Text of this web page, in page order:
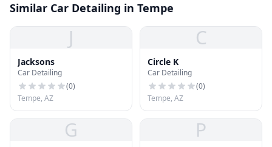
Similar Car Detailing in Tempe
J
Jacksons
Car Detailing
(0)
Tempe, AZ
C
Circle K
Car Detailing
(0)
Tempe, AZ
G P